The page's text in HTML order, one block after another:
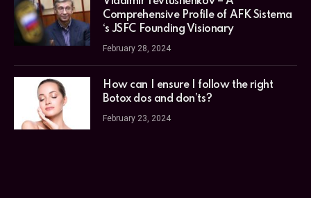
Comprehensive Profile of AFK Sistema
‘s JSFC Founding Visionary
February 28, 2024
How can I ensure I follow the right
Botox dos and don’ts?
February 23, 2024